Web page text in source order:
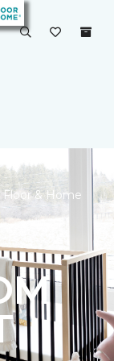
& Home